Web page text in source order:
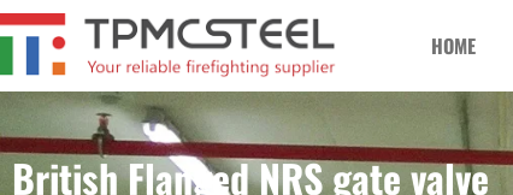
HOME
British Flanged NRS gate valve